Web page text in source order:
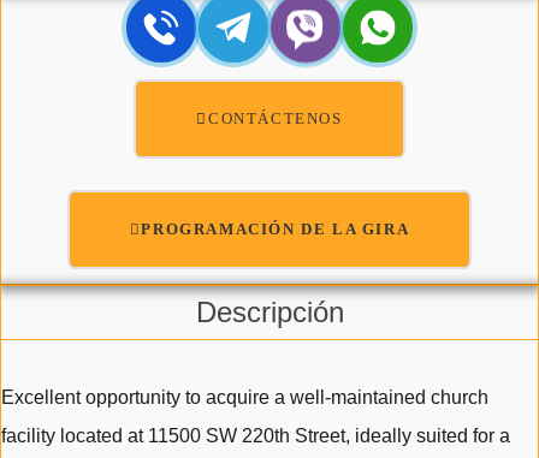
CONTÁCTENOS
PROGRAMACIÓN DE LA GIRA
Descripción
Excellent opportunity to acquire a well-maintained church
facility located at 11500 SW 220th Street, ideally suited for a